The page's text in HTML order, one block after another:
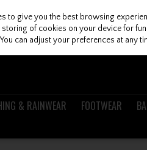
& RAINWEAR FOOTWEAR
to give you the best browsing
of cookies on your device for
can adjust your preferences at any